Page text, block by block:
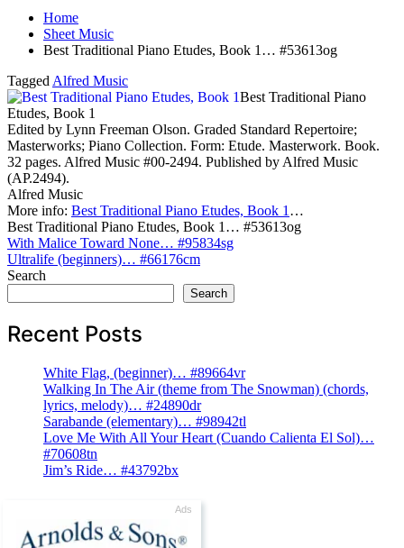
Home
Sheet Music
Best Traditional Piano Etudes, Book 1… #53613og
Tagged Alfred Music
Best Traditional Piano
Etudes, Book 1
Edited by Lynn Freeman Olson. Graded Standard Repertoire;
Masterworks; Piano Collection. Form: Etude. Masterwork. Book.
32 pages. Alfred Music #00-2494. Published by Alfred Music
(AP.2494).
Alfred Music
More info: Best Traditional Piano Etudes, Book 1 …
Best Traditional Piano Etudes, Book 1… #53613og
Post
navigation
With Malice Toward None… #95834sg
Ultralife (beginners)… #66176cm
Search
Search
Recent Posts
White Flag, (beginner)… #89664vr
Walking In The Air (theme from The Snowman) (chords,
lyrics, melody)… #24890dr
Sarabande (elementary)… #98942tl
Love Me With All Your Heart (Cuando Calienta El Sol)…
#70608tn
Jim’s Ride… #43792bx